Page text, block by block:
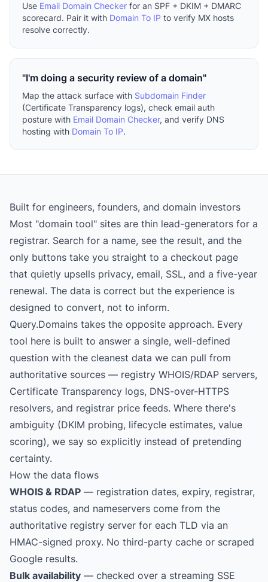
Use Email Domain Checker for an SPF + DKIM + DMARC
scorecard. Pair it with Domain To IP to verify MX hosts
resolve correctly.
"I'm doing a security review of a domain"
Map the attack surface with Subdomain Finder
(Certificate Transparency logs), check email auth
posture with Email Domain Checker, and verify DNS
hosting with Domain To IP.
Built for engineers, founders, and domain investors
Most "domain tool" sites are thin lead-generators for a
registrar. Search for a name, see the result, and the
only buttons take you straight to a checkout page
that quietly upsells privacy, email, SSL, and a five-year
renewal. The data is correct but the experience is
designed to convert, not to inform.
Query.Domains takes the opposite approach. Every
tool here is built to answer a single, well-defined
question with the cleanest data we can pull from
authoritative sources — registry WHOIS/RDAP servers,
Certificate Transparency logs, DNS-over-HTTPS
resolvers, and registrar price feeds. Where there's
ambiguity (DKIM probing, lifecycle estimates, value
scoring), we say so explicitly instead of pretending
certainty.
How the data flows
WHOIS & RDAP — registration dates, expiry, registrar,
status codes, and nameservers come from the
authoritative registry server for each TLD via an
HMAC-signed proxy. No third-party cache or scraped
Google results.
Bulk availability — checked over a streaming SSE